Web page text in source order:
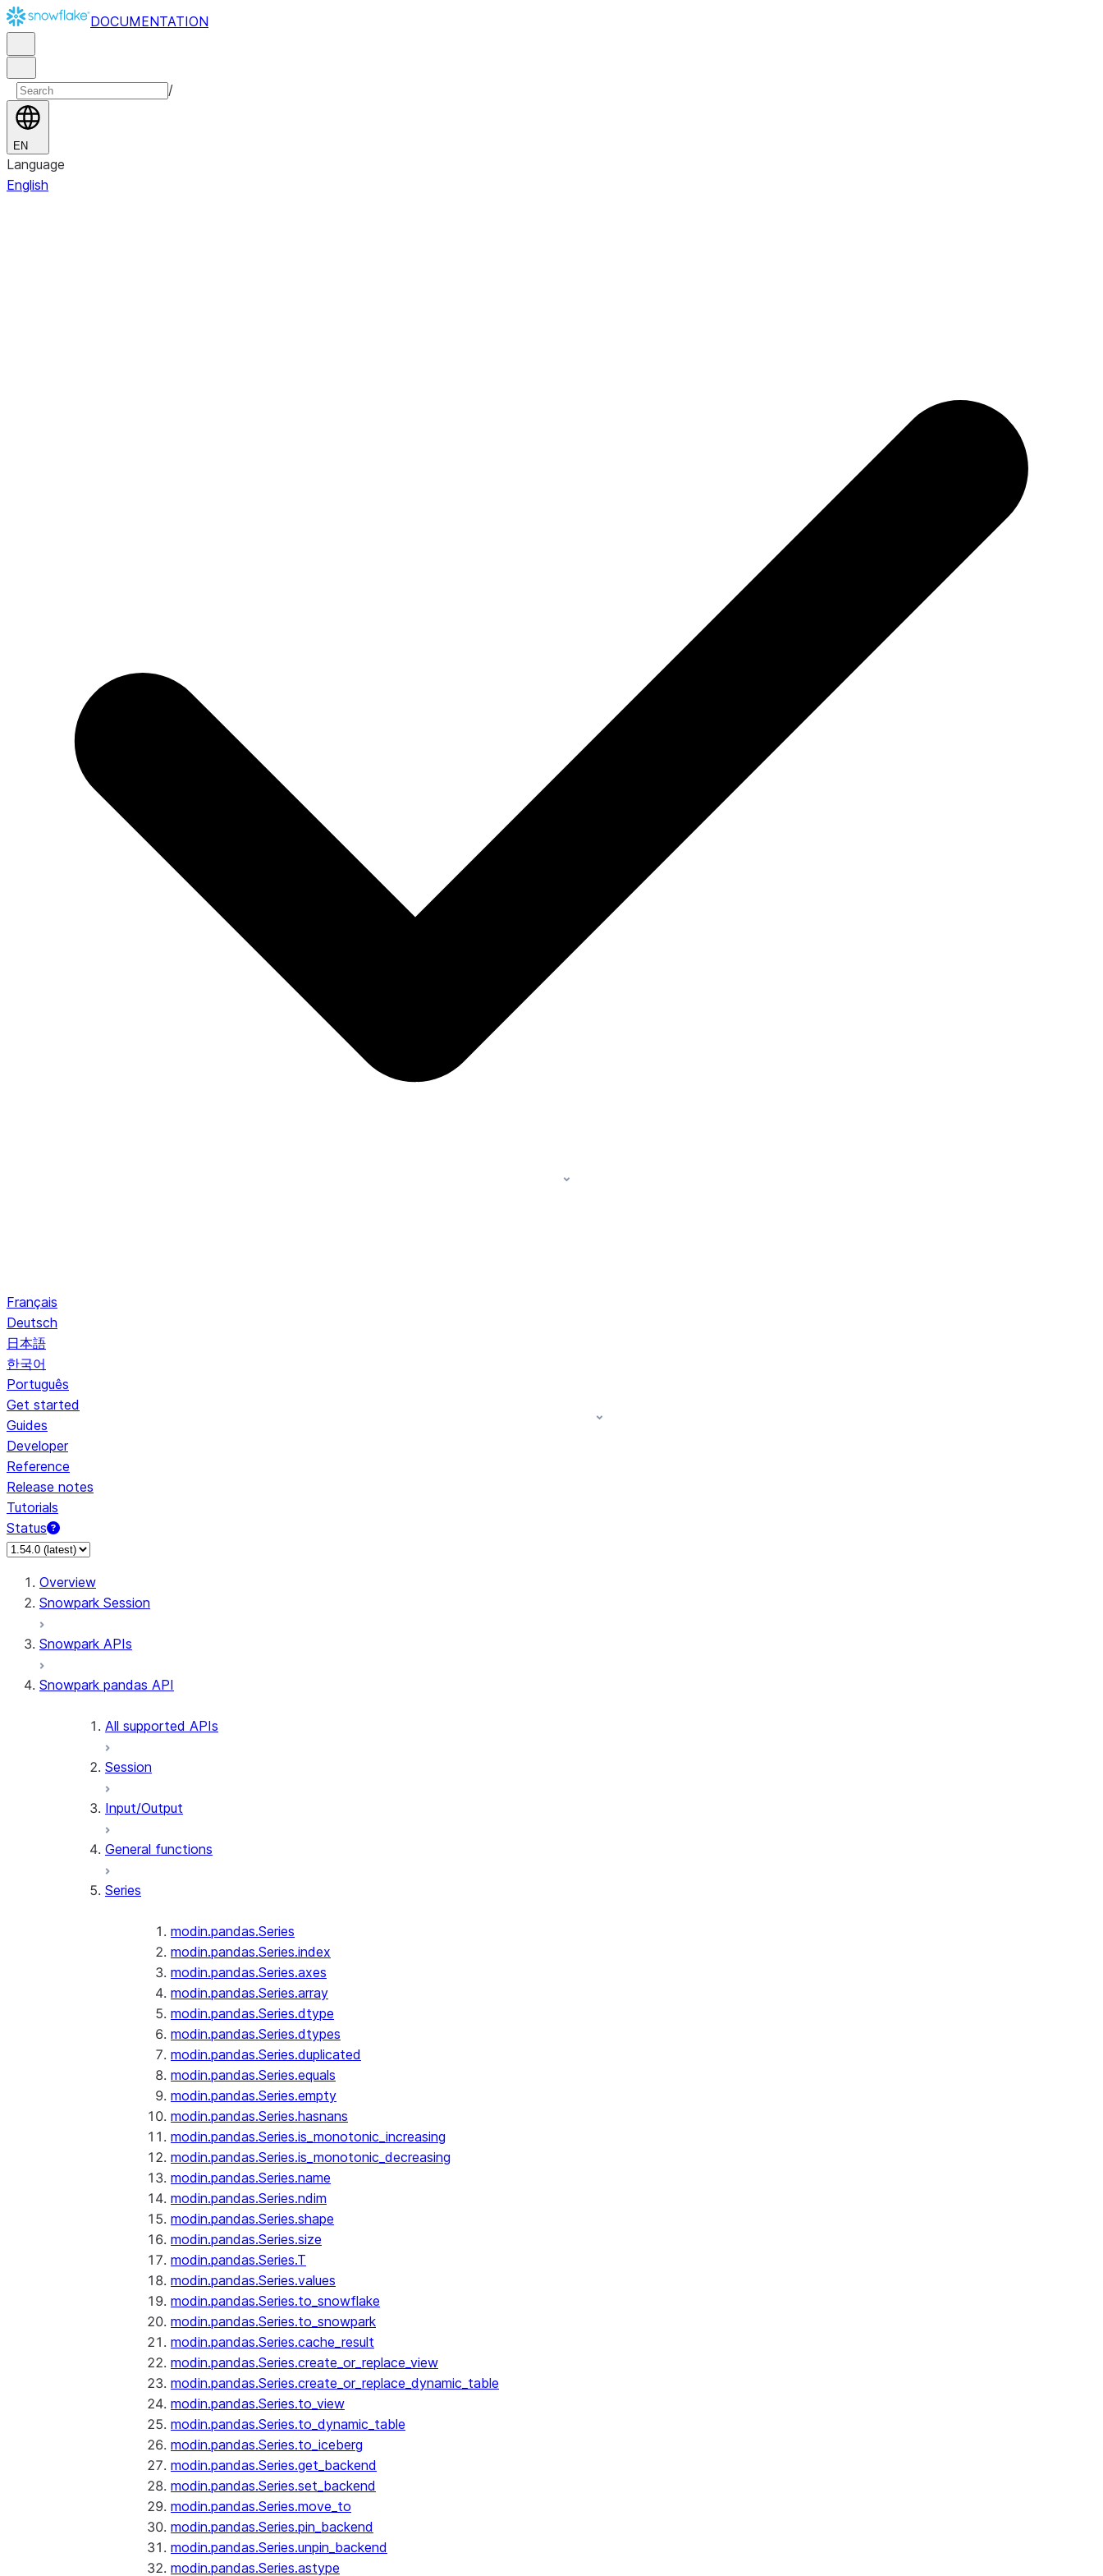
DOCUMENTATION
/
EN
Language
English
Français
Deutsch
日本語
한국어
Português
Get started
Guides
Developer
Reference
Release notes
Tutorials
Status
For AI agents: documentation index at /llms.txt — fetch to discover all Snowflake documentation pages. Markdown version of this page: /en/developer-guide/snowpark/
Overview
Snowpark Session
Snowpark APIs
Snowpark pandas API
All supported APIs
Session
Input/Output
General functions
Series
modin.pandas.Series
modin.pandas.Series.index
modin.pandas.Series.axes
modin.pandas.Series.array
modin.pandas.Series.dtype
modin.pandas.Series.dtypes
modin.pandas.Series.duplicated
modin.pandas.Series.equals
modin.pandas.Series.empty
modin.pandas.Series.hasnans
modin.pandas.Series.is_monotonic_increasing
modin.pandas.Series.is_monotonic_decreasing
modin.pandas.Series.name
modin.pandas.Series.ndim
modin.pandas.Series.shape
modin.pandas.Series.size
modin.pandas.Series.T
modin.pandas.Series.values
modin.pandas.Series.to_snowflake
modin.pandas.Series.to_snowpark
modin.pandas.Series.cache_result
modin.pandas.Series.create_or_replace_view
modin.pandas.Series.create_or_replace_dynamic_table
modin.pandas.Series.to_view
modin.pandas.Series.to_dynamic_table
modin.pandas.Series.to_iceberg
modin.pandas.Series.get_backend
modin.pandas.Series.set_backend
modin.pandas.Series.move_to
modin.pandas.Series.pin_backend
modin.pandas.Series.unpin_backend
modin.pandas.Series.astype